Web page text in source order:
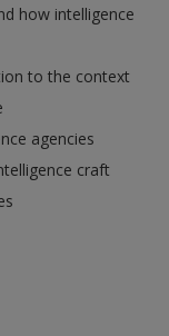
how intelligence
to the context
agencies
craft